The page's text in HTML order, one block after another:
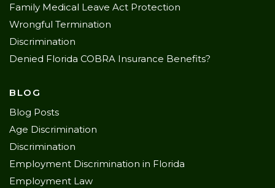
Family Medical Leave Act Protection
Wrongful Termination
Discrimination
Denied Florida COBRA Insurance Benefits?
BLOG
Blog Posts
Age Discrimination
Discrimination
Employment Discrimination in Florida
Employment Law